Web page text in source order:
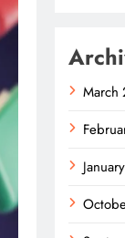
March